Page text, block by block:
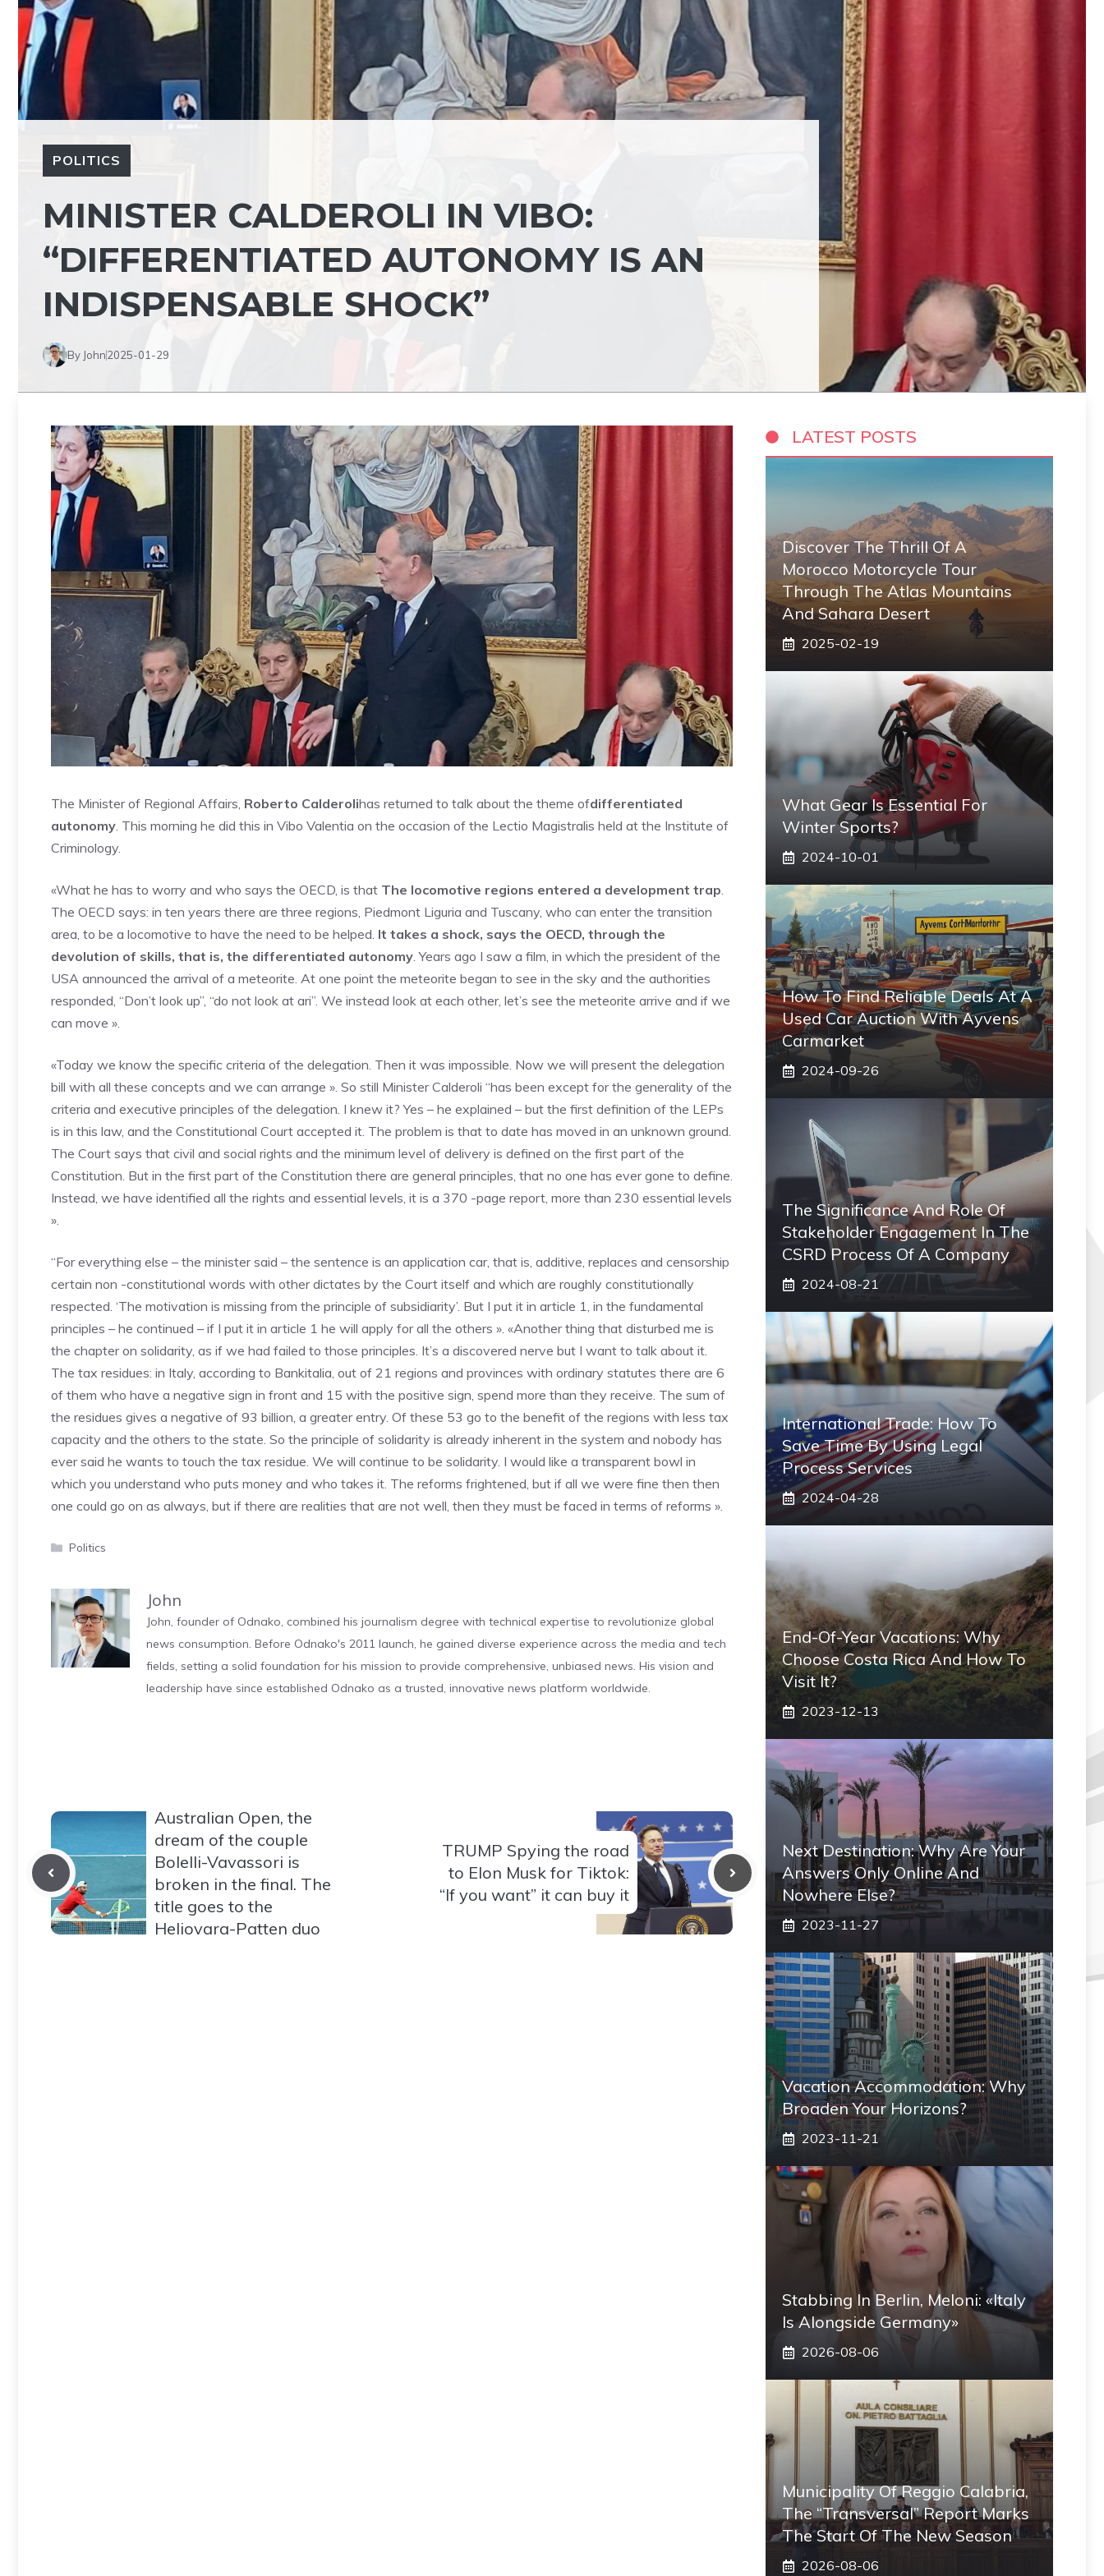
POLITICS
MINISTER CALDEROLI IN VIBO:
“DIFFERENTIATED AUTONOMY IS AN
INDISPENSABLE SHOCK”
By John2025-01-29
The Minister of Regional Affairs, Roberto Calderolihas returned to talk about the theme ofdifferentiated
autonomy. This morning he did this in Vibo Valentia on the occasion of the Lectio Magistralis held at the Institute of
Criminology.
«What he has to worry and who says the OECD, is that The locomotive regions entered a development trap.
The OECD says: in ten years there are three regions, Piedmont Liguria and Tuscany, who can enter the transition
area, to be a locomotive to have the need to be helped. It takes a shock, says the OECD, through the
devolution of skills, that is, the differentiated autonomy. Years ago I saw a film, in which the president of the
USA announced the arrival of a meteorite. At one point the meteorite began to see in the sky and the authorities
responded, “Don’t look up”, “do not look at ari”. We instead look at each other, let’s see the meteorite arrive and if we
can move ».
«Today we know the specific criteria of the delegation. Then it was impossible. Now we will present the delegation
bill with all these concepts and we can arrange ». So still Minister Calderoli “has been except for the generality of the
criteria and executive principles of the delegation. I knew it? Yes – he explained – but the first definition of the LEPs
is in this law, and the Constitutional Court accepted it. The problem is that to date has moved in an unknown ground.
The Court says that civil and social rights and the minimum level of delivery is defined on the first part of the
Constitution. But in the first part of the Constitution there are general principles, that no one has ever gone to define.
Instead, we have identified all the rights and essential levels, it is a 370 -page report, more than 230 essential levels
».
“For everything else – the minister said – the sentence is an application car, that is, additive, replaces and censorship
certain non -constitutional words with other dictates by the Court itself and which are roughly constitutionally
respected. ‘The motivation is missing from the principle of subsidiarity’. But I put it in article 1, in the fundamental
principles – he continued – if I put it in article 1 he will apply for all the others ». «Another thing that disturbed me is
the chapter on solidarity, as if we had failed to those principles. It’s a discovered nerve but I want to talk about it.
The tax residues: in Italy, according to Bankitalia, out of 21 regions and provinces with ordinary statutes there are 6
of them who have a negative sign in front and 15 with the positive sign, spend more than they receive. The sum of
the residues gives a negative of 93 billion, a greater entry. Of these 53 go to the benefit of the regions with less tax
capacity and the others to the state. So the principle of solidarity is already inherent in the system and nobody has
ever said he wants to touch the tax residue. We will continue to be solidarity. I would like a transparent bowl in
which you understand who puts money and who takes it. The reforms frightened, but if all we were fine then then
one could go on as always, but if there are realities that are not well, then they must be faced in terms of reforms ».
Categories
Politics
John
John, founder of Odnako, combined his journalism degree with technical expertise to revolutionize global
news consumption. Before Odnako's 2011 launch, he gained diverse experience across the media and tech
fields, setting a solid foundation for his mission to provide comprehensive, unbiased news. His vision and
leadership have since established Odnako as a trusted, innovative news platform worldwide.
Australian Open, the
dream of the couple
Bolelli-Vavassori is
broken in the final. The
title goes to the
Heliovara-Patten duo
TRUMP Spying the road
to Elon Musk for Tiktok:
“If you want” it can buy it
LATEST POSTS
Discover The Thrill Of A
Morocco Motorcycle Tour
Through The Atlas Mountains
And Sahara Desert
2025-02-19
What Gear Is Essential For
Winter Sports?
2024-10-01
How To Find Reliable Deals At A
Used Car Auction With Ayvens
Carmarket
2024-09-26
The Significance And Role Of
Stakeholder Engagement In The
CSRD Process Of A Company
2024-08-21
International Trade: How To
Save Time By Using Legal
Process Services
2024-04-28
End-Of-Year Vacations: Why
Choose Costa Rica And How To
Visit It?
2023-12-13
Next Destination: Why Are Your
Answers Only Online And
Nowhere Else?
2023-11-27
Vacation Accommodation: Why
Broaden Your Horizons?
2023-11-21
Stabbing In Berlin, Meloni: «Italy
Is Alongside Germany»
2026-08-06
Municipality Of Reggio Calabria,
The “transversal” Report Marks
The Start Of The New Season
2026-08-06